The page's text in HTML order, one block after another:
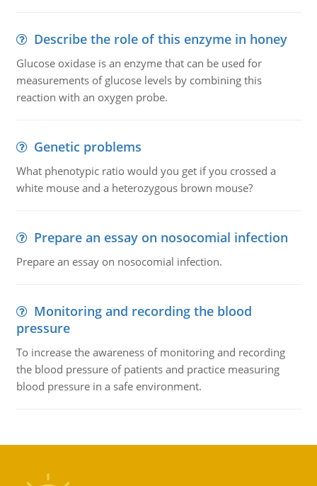
Describe the role of this enzyme in honey
Glucose oxidase is an enzyme that can be used for
measurements of glucose levels by combining this
reaction with an oxygen probe.
Genetic problems
What phenotypic ratio would you get if you crossed a
white mouse and a heterozygous brown mouse?
Prepare an essay on nosocomial infection
Prepare an essay on nosocomial infection.
Monitoring and recording the blood
pressure
To increase the awareness of monitoring and recording
the blood pressure of patients and practice measuring
blood pressure in a safe environment.